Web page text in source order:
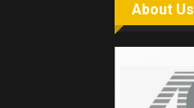
About Us